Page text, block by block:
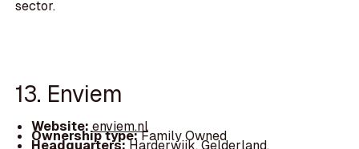
sector.
13. Enviem
Website:enviem.nl
Ownership type:Family Owned